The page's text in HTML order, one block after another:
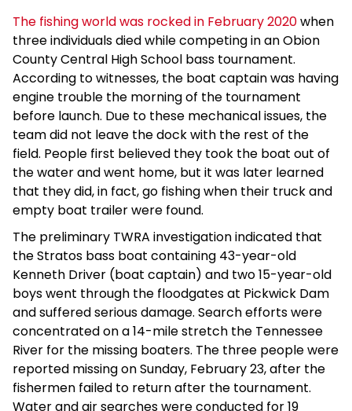
The fishing world was rocked in February 2020when
three individuals died while competing in an Obion
County Central High School bass tournament.
According to witnesses, the boat captain was having
engine trouble the morning of the tournament
before launch. Due to these mechanical issues, the
team did not leave the dock with the rest of the
field. People first believed they took the boat out of
the water and went home, but it was later learned
that they did, in fact, go fishing when their truck and
empty boat trailer were found.
The preliminary TWRA investigation indicated that
the Stratos bass boat containing 43-year-old
Kenneth Driver (boat captain) and two 15-year-old
boys went through the floodgates at Pickwick Dam
and suffered serious damage. Search efforts were
concentrated on a 14-mile stretch the Tennessee
River for the missing boaters. The three people were
reported missing on Sunday, February 23, after the
fishermen failed to return after the tournament.
Water and air searches were conducted for 19